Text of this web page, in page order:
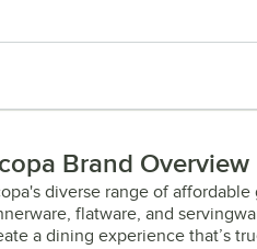
Brand Overview
diverse range of affordable
flatware, and
a dining experience that’s